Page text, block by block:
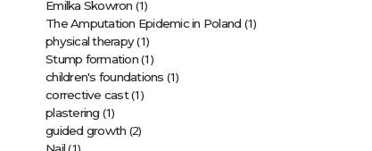
Emilka Skowron (1)
The Amputation Epidemic in Poland (1)
physical therapy(1)
Stump formation(1)
children's foundations (1)
corrective cast(1)
plastering (1)
guided growth (2)